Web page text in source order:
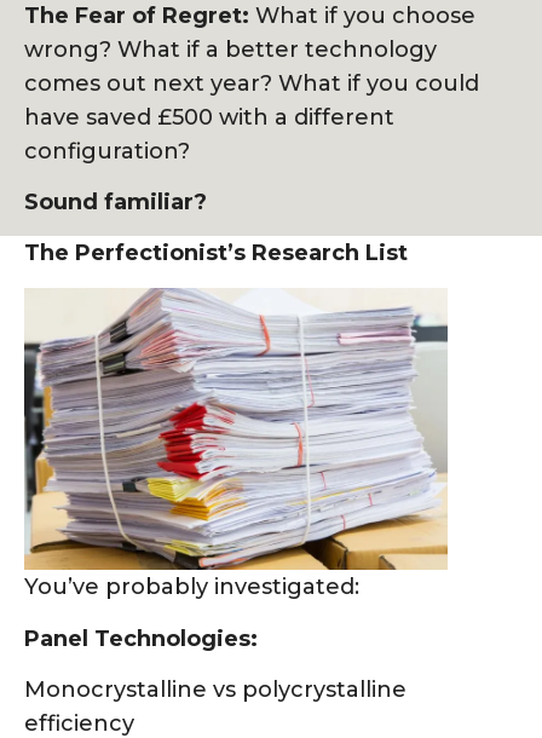
The Fear of Regret: What if you choose
wrong? What if a better technology
comes out next year? What if you could
have saved £500 with a different
configuration?
Sound familiar?
The Perfectionist’s Research List
You’ve probably investigated:
Panel Technologies:
Monocrystalline vs polycrystalline
efficiency